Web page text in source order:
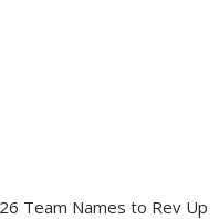
Team Names to Rev Up